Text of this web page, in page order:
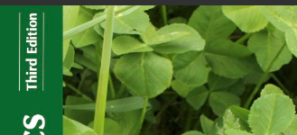
An integrated crop-livestock system
that they complement each other in a
Adoption of ICLS offers some major
fewer inputs, expense reduction, and